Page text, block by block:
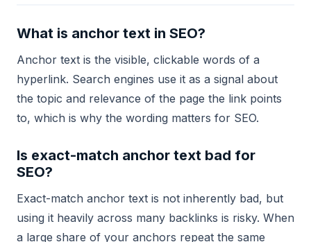
What is anchor text in SEO?
Anchor text is the visible, clickable words of a
hyperlink. Search engines use it as a signal about
the topic and relevance of the page the link points
to, which is why the wording matters for SEO.
Is exact-match anchor text bad for
SEO?
Exact-match anchor text is not inherently bad, but
using it heavily across many backlinks is risky. When
a large share of your anchors repeat the same